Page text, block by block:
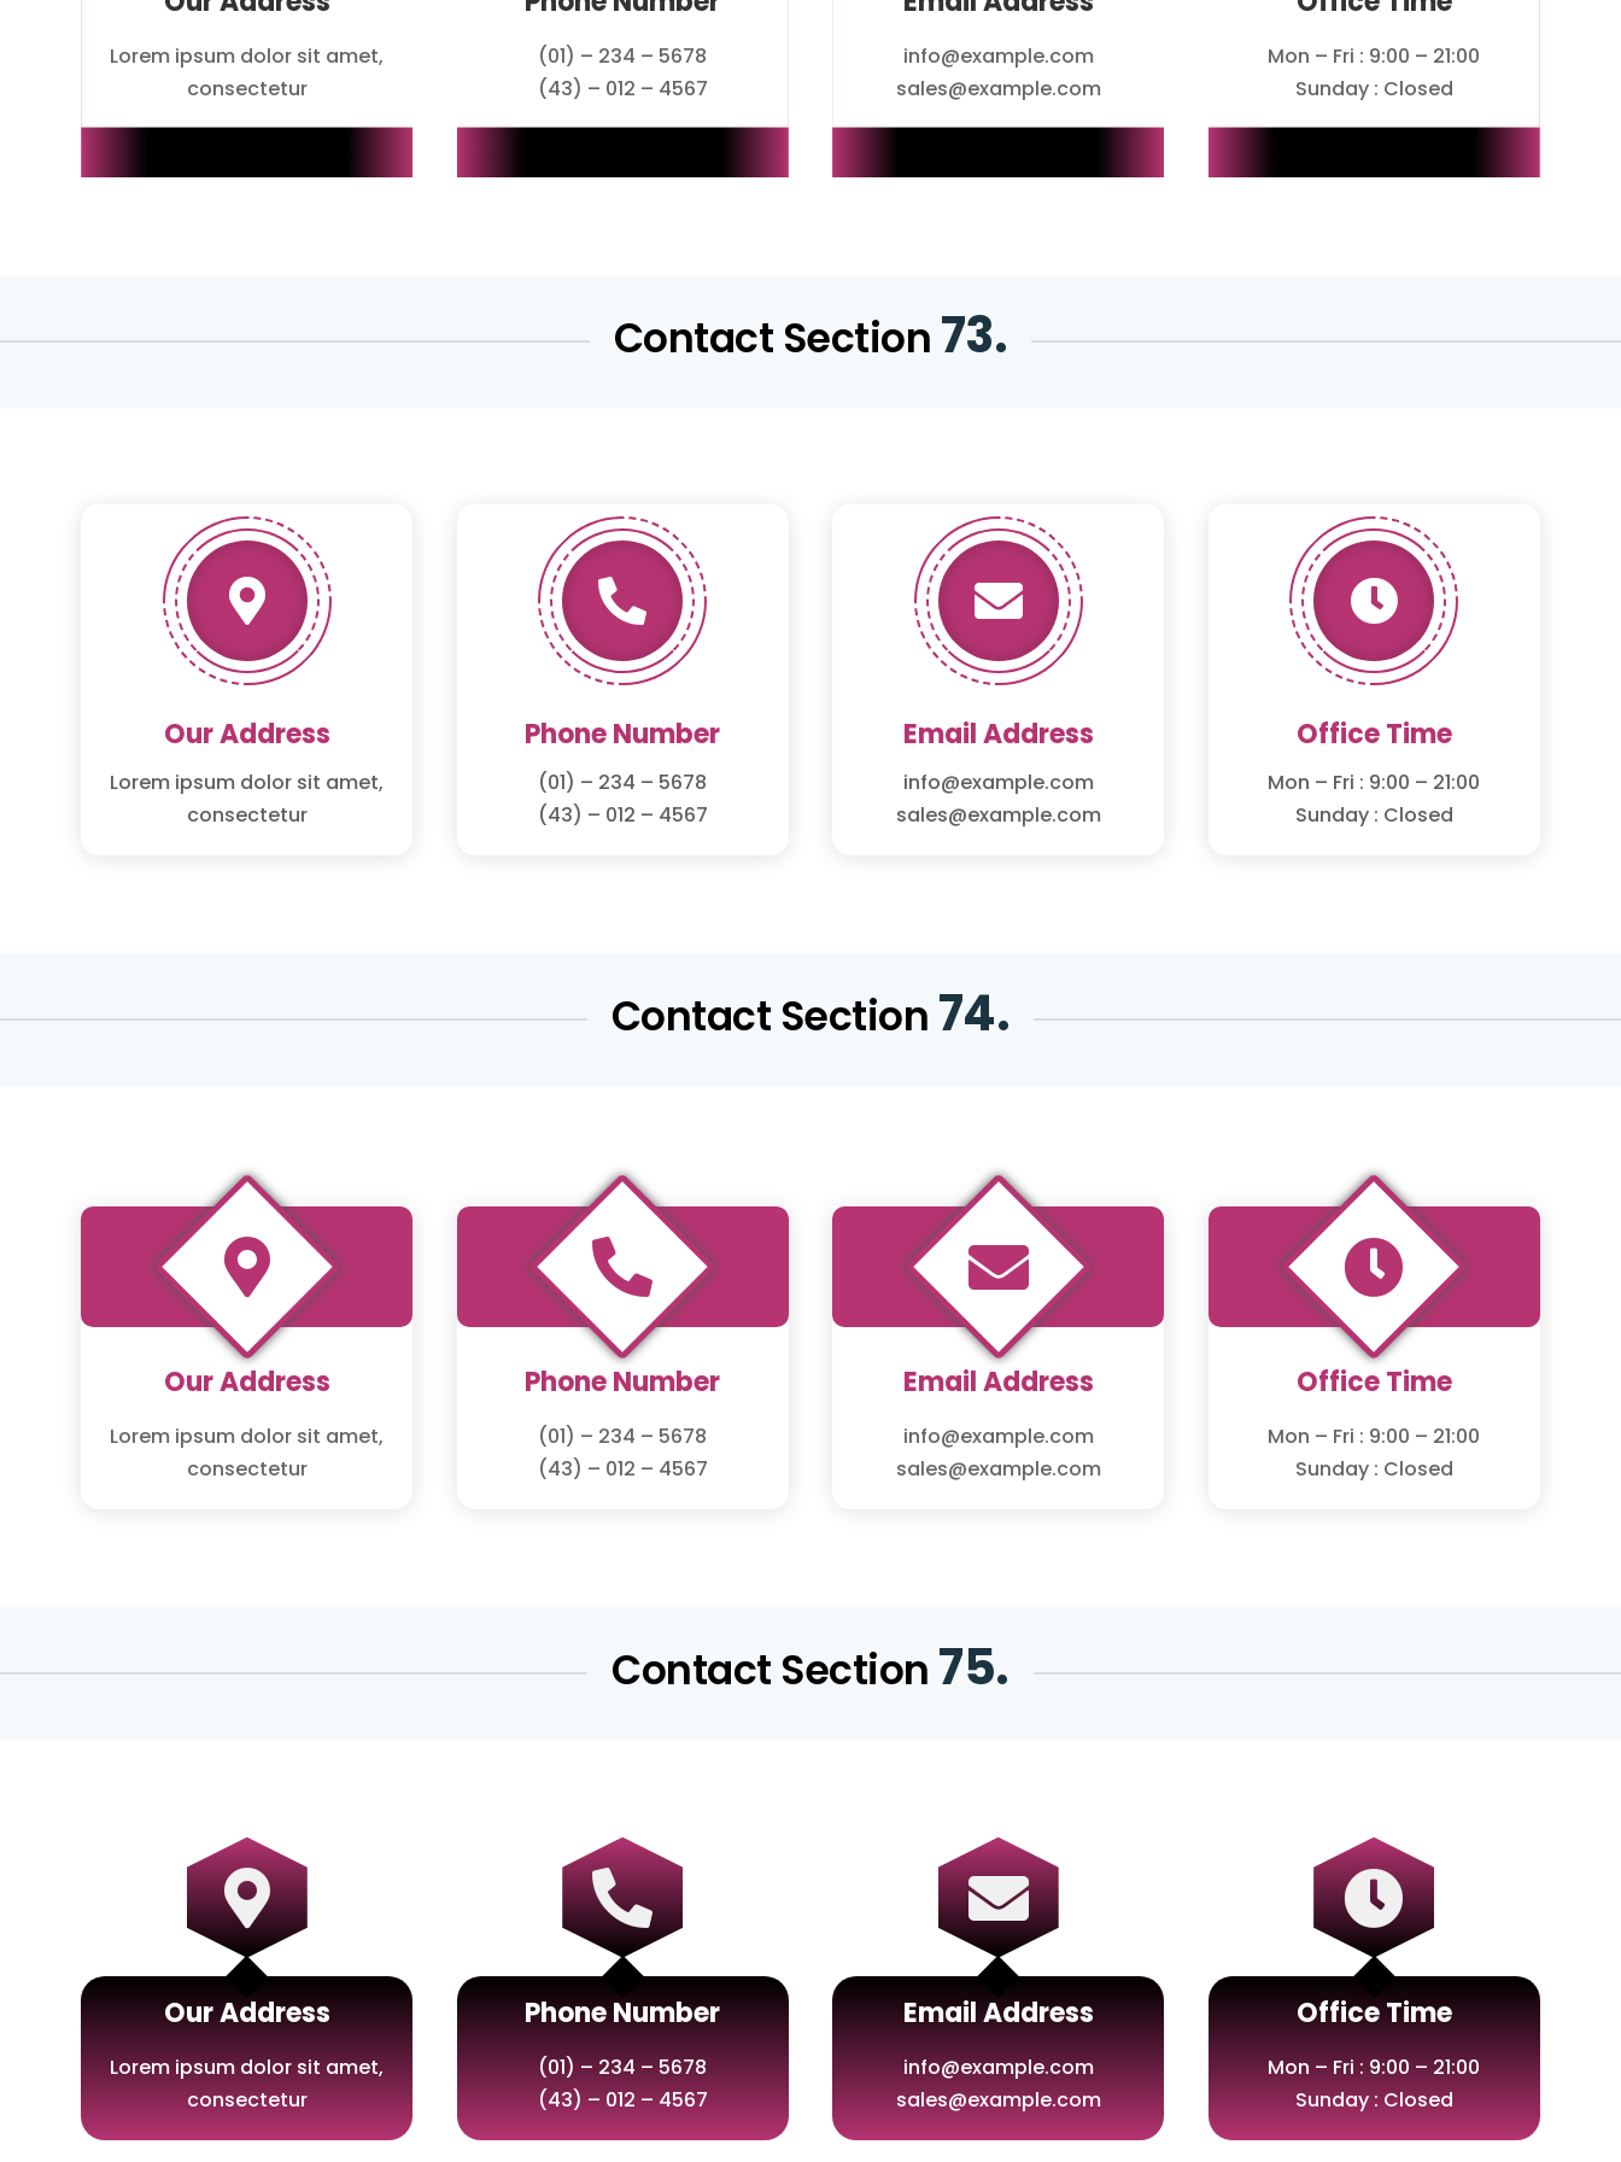
Lorem ipsum dolor sit amet,
consectetur
(01) – 234 – 5678
(43) – 012 – 4567
info@example.com
sales@example.com
Mon – Fri : 9:00 – 21:00
Sunday : Closed
Contact Section 73.

Our Address
Lorem ipsum dolor sit amet,
consectetur

Phone Number
(01) – 234 – 5678
(43) – 012 – 4567

Email Address
info@example.com
sales@example.com

Office Time
Mon – Fri : 9:00 – 21:00
Sunday : Closed
Contact Section 74.

Our Address
Lorem ipsum dolor sit amet,
consectetur

Phone Number
(01) – 234 – 5678
(43) – 012 – 4567

Email Address
info@example.com
sales@example.com

Office Time
Mon – Fri : 9:00 – 21:00
Sunday : Closed
Contact Section 75.

Our Address
Lorem ipsum dolor sit amet,
consectetur

Phone Number
(01) – 234 – 5678
(43) – 012 – 4567

Email Address
info@example.com
sales@example.com

Office Time
Mon – Fri : 9:00 – 21:00
Sunday : Closed